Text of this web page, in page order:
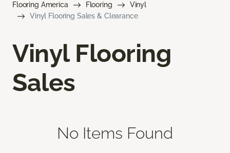
Flooring America Flooring
Vinyl
Vinyl Flooring Sales & Clearance
Vinyl Flooring
Sales
No Items Found